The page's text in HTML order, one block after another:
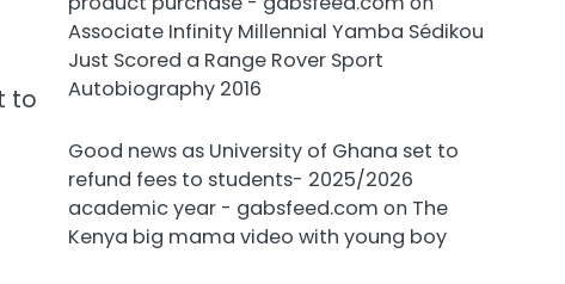
to
Associate Infinity Millennial Yamba Sédikou
Just Scored a Range Rover Sport
Autobiography 2016
Good news as University of Ghana set to
refund fees to students- 2025/2026
academic year - gabsfeed.com on The
Kenya big mama video with young boy